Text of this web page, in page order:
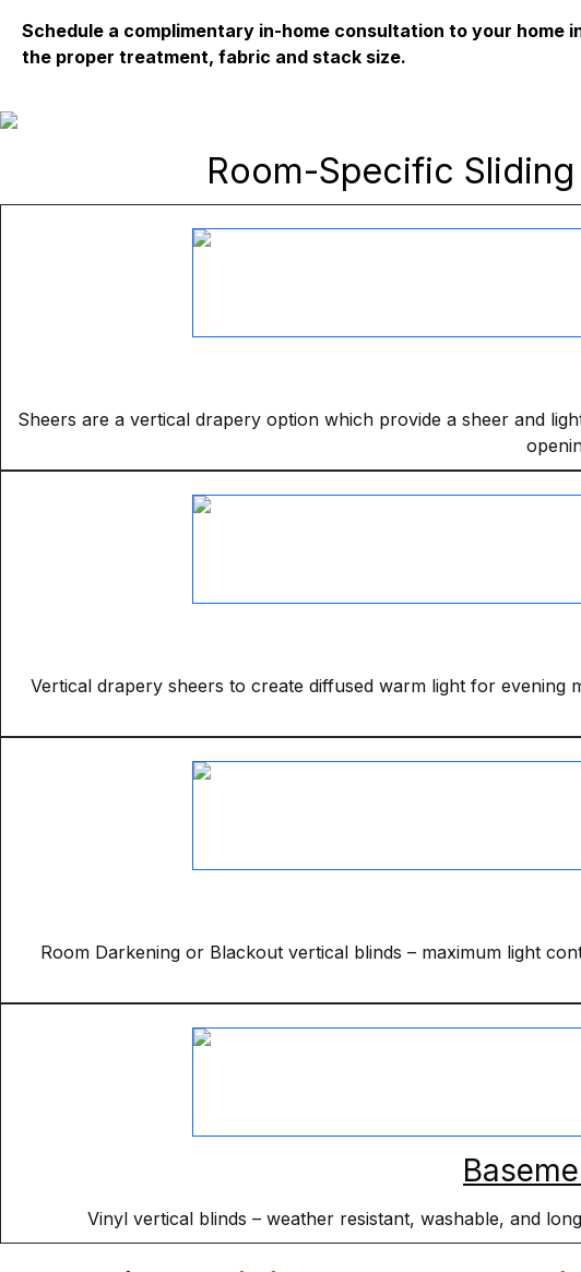
Schedule a complimentary in-home consultation to your home
the proper treatment, fabric and stack size.
Room-Specific
Sheers are a vertical drapery option which provide a sheer and
Vertical drapery sheers to create diffused warm light for
Room Darkening or Blackout vertical blinds – maximum light
Vinyl vertical blinds – weather resistant, washable, and